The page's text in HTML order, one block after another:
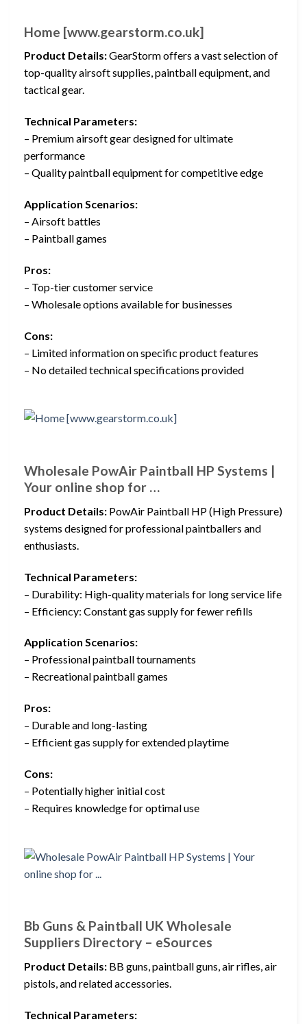
Home [www.gearstorm.co.uk]
Product Details:GearStorm offers a vast selection of
top-quality airsoft supplies, paintball equipment, and
tactical gear.
Technical Parameters:
– Premium airsoft gear designed for ultimate
performance
– Quality paintball equipment for competitive edge
Application Scenarios:
– Airsoft battles
– Paintball games
Pros:
– Top-tier customer service
– Wholesale options available for businesses
Cons:
– Limited information on specific product features
– No detailed technical specifications provided
Wholesale PowAir Paintball HP Systems |
Your online shop for …
Product Details: PowAir Paintball HP (High Pressure)
systems designed for professional paintballers and
enthusiasts.
Technical Parameters:
– Durability: High-quality materials for long service life
– Efficiency: Constant gas supply for fewer refills
Application Scenarios:
– Professional paintball tournaments
– Recreational paintball games
Pros:
– Durable and long-lasting
– Efficient gas supply for extended playtime
Cons:
– Potentially higher initial cost
– Requires knowledge for optimal use
Bb Guns & Paintball UK Wholesale
Suppliers Directory – eSources
Product Details: BB guns, paintball guns, air rifles, air
pistols, and related accessories.
Technical Parameters: